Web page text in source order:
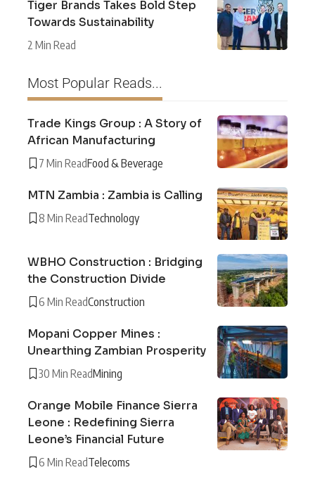
Tiger Brands Takes Bold Step
Towards Sustainability
2 Min Read
Most Popular Reads...
Trade Kings Group : A Story of
African Manufacturing
7 Min ReadFood & Beverage
MTN Zambia : Zambia is Calling
8 Min ReadTechnology
WBHO Construction : Bridging
the Construction Divide
6 Min ReadConstruction
Mopani Copper Mines :
Unearthing Zambian Prosperity
30 Min ReadMining
Orange Mobile Finance Sierra
Leone : Redefining Sierra
Leone’s Financial Future
6 Min ReadTelecoms